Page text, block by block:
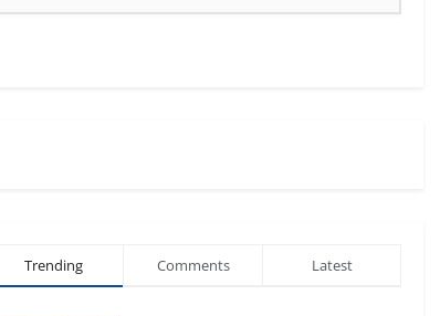
Trending Comments Latest